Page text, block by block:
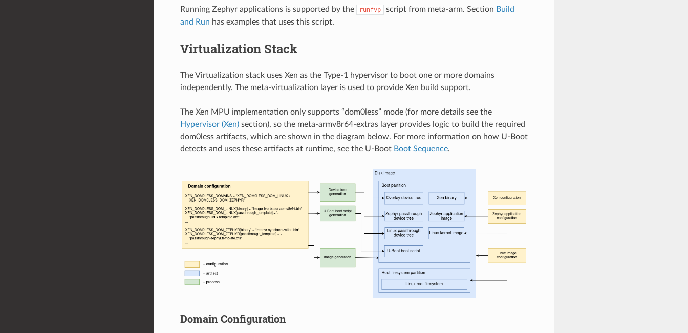
Running Zephyr applications is supported by the runfvp script from meta-arm. Section Build
and Run has examples that uses this script.
Virtualization Stack
The Virtualization stack uses Xen as the Type-1 hypervisor to boot one or more domains
independently. The meta-virtualization layer is used to provide Xen build support.
The Xen MPU implementation only supports “dom0less” mode (for more details see the
Hypervisor (Xen)section), so the meta-armv8r64-extras layer provides logic to build the required
dom0less artifacts, which are shown in the diagram below. For more information on how U-Boot
detects and uses these artifacts at runtime, see the U-Boot Boot Sequence.
Domain Configuration